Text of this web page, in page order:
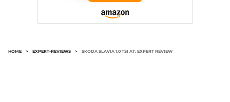
HOME > EXPERT-REVIEWS > SKODA SLAVIA 1.0 TSI AT: EXPERT REVIEW